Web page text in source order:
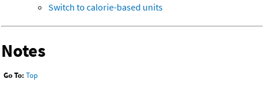
Switch to calorie-based units
Notes
Go To: Top